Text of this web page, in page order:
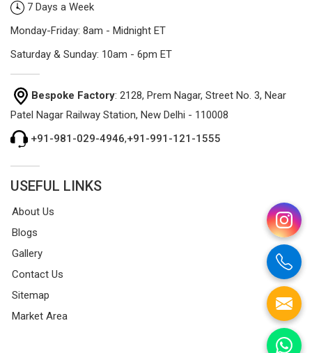
7 Days a Week
Monday-Friday: 8am - Midnight ET
Saturday & Sunday: 10am - 6pm ET
Bespoke Factory: 2128, Prem Nagar, Street No. 3, Near
Patel Nagar Railway Station, New Delhi - 110008
+91-981-029-4946,+91-991-121-1555
USEFUL LINKS
About Us
Blogs
Gallery
Contact Us
Sitemap
Market Area